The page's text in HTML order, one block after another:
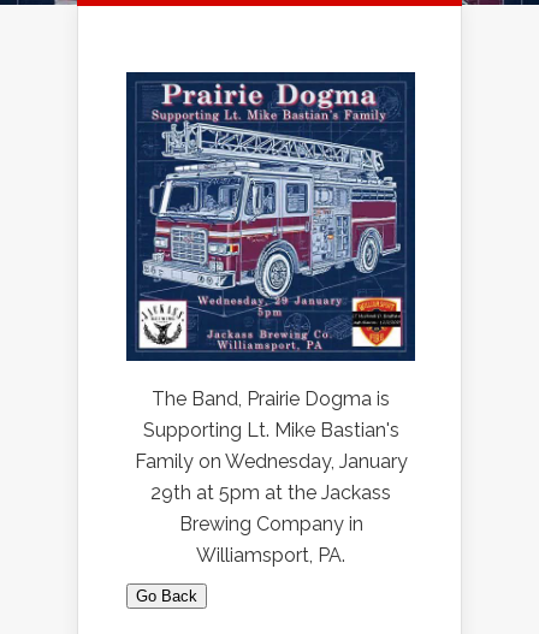
The Band, Prairie Dogma is
Supporting Lt. Mike Bastian's
Family on Wednesday, January
29th at 5pm at the Jackass
Brewing Company in
Williamsport, PA.
Go Back